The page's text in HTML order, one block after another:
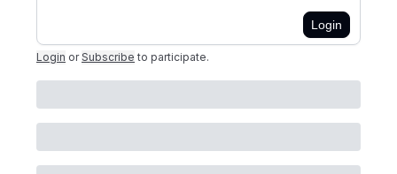
Login
Login or Subscribe to participate.